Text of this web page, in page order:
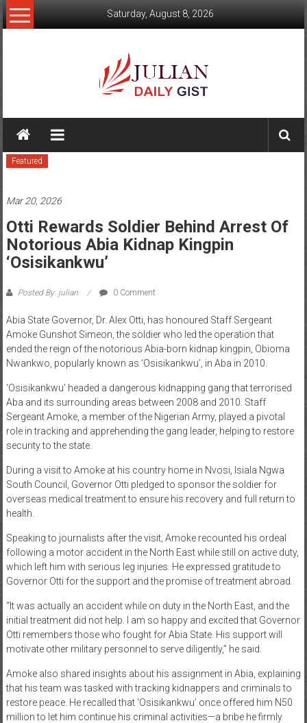
Skip
to
Saturday, August 8, 2026
Julian
Daily
Gist
News,
Sport,
Politics
Business
News
Home
Gist
Featured
Mar 20, 2026
Otti Rewards Soldier Behind Arrest Of
Notorious Abia Kidnap Kingpin
‘Osisikankwu’
Posted By: julian 0 Comment
Abia State Governor, Dr. Alex Otti, has honoured Staff Sergeant
Amoke Gunshot Simeon, the soldier who led the operation that
ended the reign of the notorious Abia-born kidnap kingpin, Obioma
Nwankwo, popularly known as ‘Osisikankwu’, in Aba in 2010.
‘Osisikankwu’ headed a dangerous kidnapping gang that terrorised
Aba and its surrounding areas between 2008 and 2010. Staff
Sergeant Amoke, a member of the Nigerian Army, played a pivotal
role in tracking and apprehending the gang leader, helping to restore
security to the state.
During a visit to Amoke at his country home in Nvosi, Isiala Ngwa
South Council, Governor Otti pledged to sponsor the soldier for
overseas medical treatment to ensure his recovery and full return to
health.
Speaking to journalists after the visit, Amoke recounted his ordeal
following a motor accident in the North East while still on active duty,
which left him with serious leg injuries. He expressed gratitude to
Governor Otti for the support and the promise of treatment abroad.
“It was actually an accident while on duty in the North East, and the
initial treatment did not help. I am so happy and excited that Governor
Otti remembers those who fought for Abia State. His support will
motivate other military personnel to serve diligently,” he said.
Amoke also shared insights about his assignment in Abia, explaining
that his team was tasked with tracking kidnappers and criminals to
restore peace. He recalled that ‘Osisikankwu’ once offered him N50
million to let him continue his criminal activities—a bribe he firmly